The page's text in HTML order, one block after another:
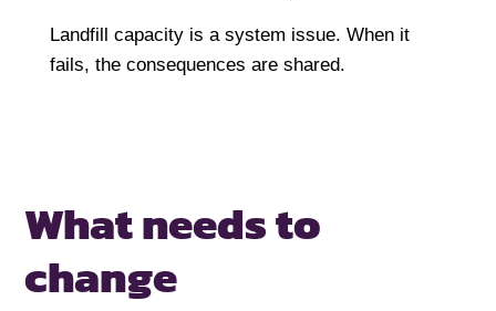
Landfill capacity is a system issue. When it
fails, the consequences are shared.
What needs to
change